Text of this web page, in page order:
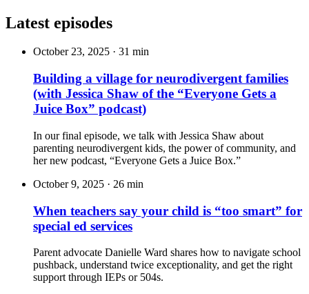
Latest episodes
October 23, 2025 · 31 min
Building a village for neurodivergent families
(with Jessica Shaw of the “Everyone Gets a
Juice Box” podcast)
In our final episode, we talk with Jessica Shaw about
parenting neurodivergent kids, the power of community, and
her new podcast, “Everyone Gets a Juice Box.”
October 9, 2025 · 26 min
When teachers say your child is “too smart” for
special ed services
Parent advocate Danielle Ward shares how to navigate school
pushback, understand twice exceptionality, and get the right
support through IEPs or 504s.